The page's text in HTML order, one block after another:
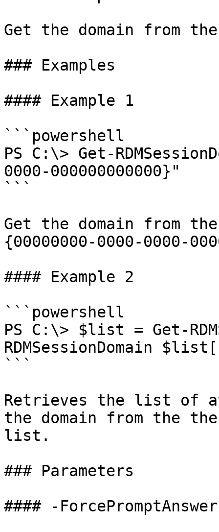
Get the domain from
### Examples
#### Example 1
```powershell
PS C:\> Get-
0000-000000000000}"
```
Get the domain from
{00000000-0000-0000-
#### Example 2
```powershell
PS C:\> $list = Get-
RDMSessionDomain
```
Retrieves the list of
the domain from the
list.
### Parameters
#### -ForcePromptAnswer